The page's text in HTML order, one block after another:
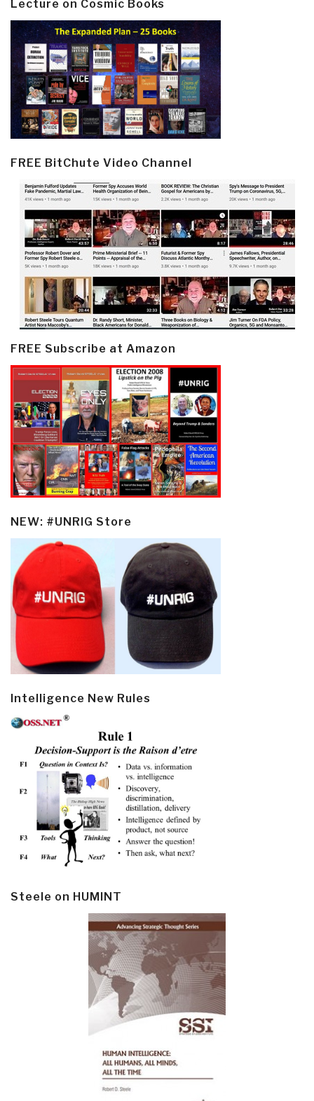
Lecture on Cosmic Books
FREE BitChute Video Channel
FREE Subscribe at Amazon
NEW: #UNRIG Store
Intelligence New Rules
Steele on HUMINT